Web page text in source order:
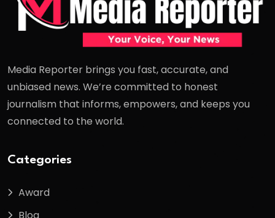
Media Reporter brings you fast, accurate, and
unbiased news. We’re committed to honest
journalism that informs, empowers, and keeps you
connected to the world.
Categories
Award
Blog